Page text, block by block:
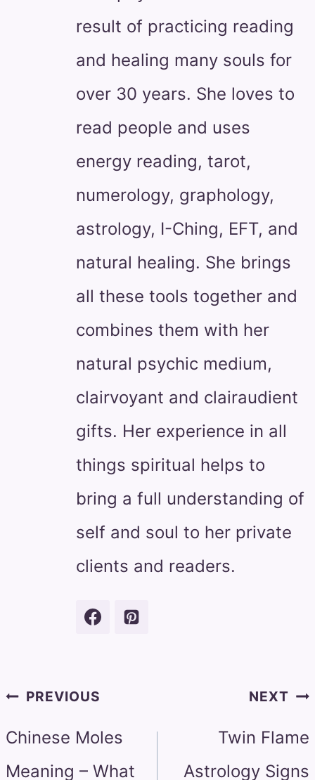
result of practicing reading
and healing many souls for
over 30 years. She loves to
read people and uses
energy reading, tarot,
numerology, graphology,
astrology, I-Ching, EFT, and
natural healing. She brings
all these tools together and
combines them with her
natural psychic medium,
clairvoyant and clairaudient
gifts. Her experience in all
things spiritual helps to
bring a full understanding of
self and soul to her private
clients and readers.
PostPREVIOUS
Chinese Moles
Meaning – What
NEXT
Twin Flame
Astrology Signs